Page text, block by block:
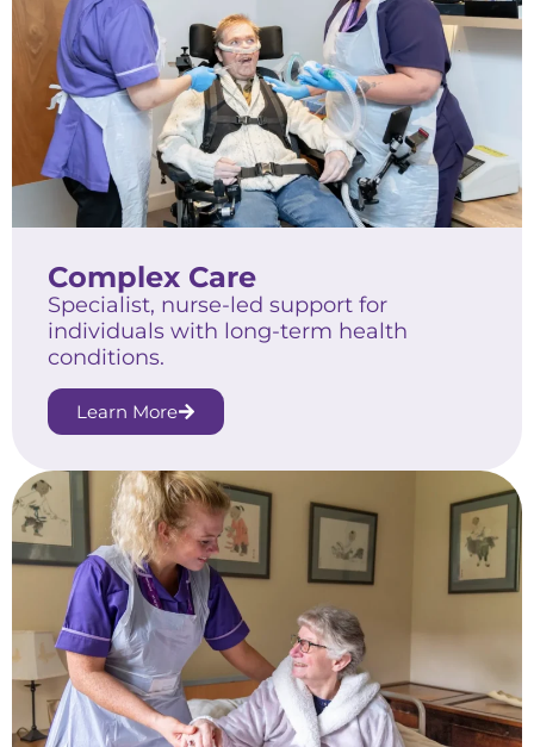
Complex Care
Specialist, nurse-led support for
individuals with long-term health
conditions.
Learn More